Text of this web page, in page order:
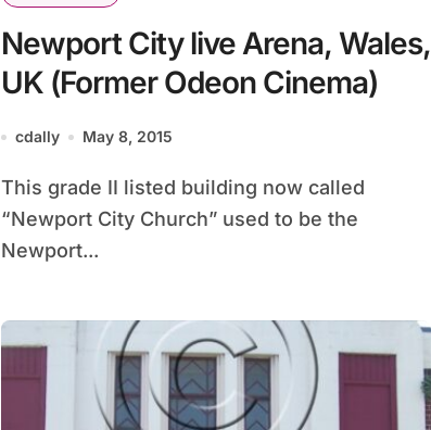
Newport City live Arena, Wales,
UK (Former Odeon Cinema)
cdally May 8, 2015
This grade II listed building now called
“Newport City Church” used to be the
Newport...